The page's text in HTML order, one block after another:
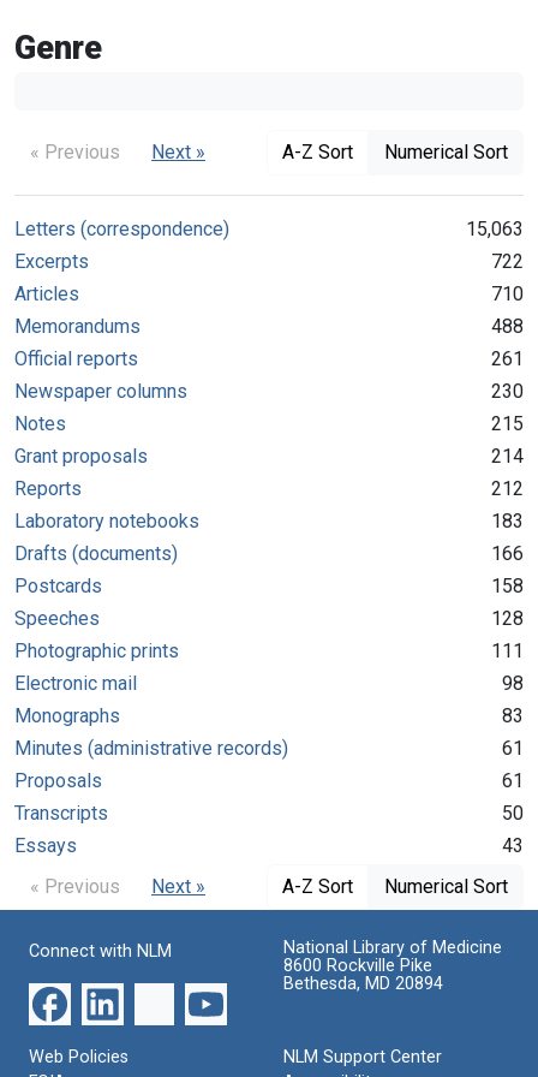
Genre
« Previous Next » A-Z Sort Numerical Sort
Letters (correspondence)
15,063
Excerpts
722
Articles
710
Memorandums
488
Official reports
261
Newspaper columns
230
Notes
215
Grant proposals
214
Reports
212
Laboratory notebooks
183
Drafts (documents)
166
Postcards
158
Speeches
128
Photographic prints
111
Electronic mail
98
Monographs
83
Minutes (administrative records)
61
Proposals
61
Transcripts
50
Essays
43
« Previous
Next » A-Z Sort Numerical Sort
Connect with NLM
National Library of Medicine
8600 Rockville Pike
Bethesda, MD 20894
Web Policies
NLM Support Center